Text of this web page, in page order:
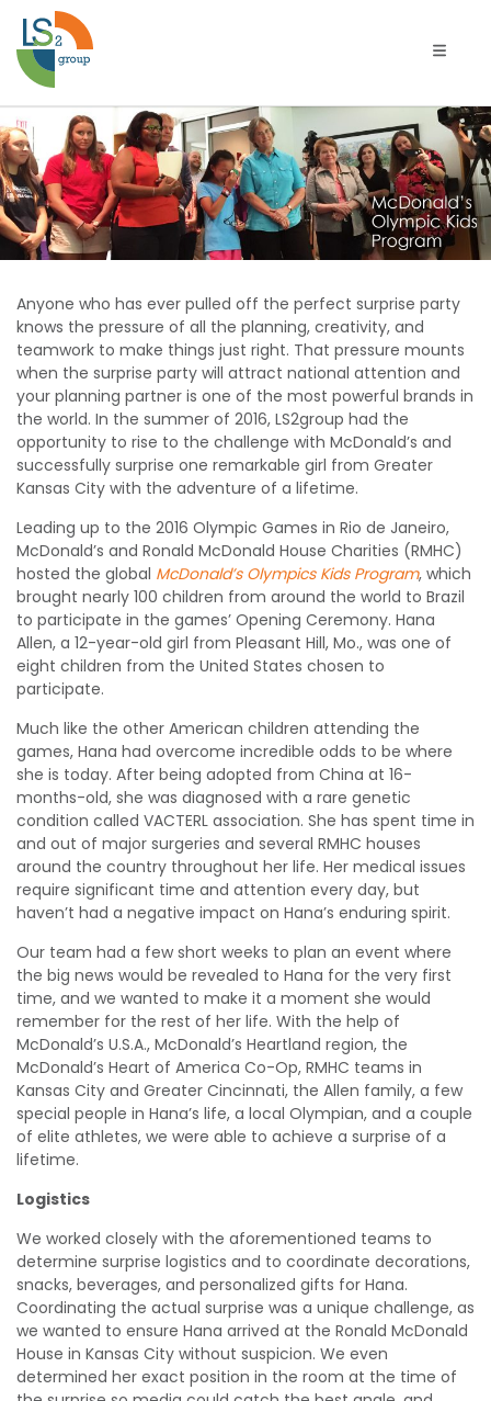
Toggle
McDonald’s
Olympics
Kids
Program
in
Kansas
City
Anyone who has ever pulled off the perfect surprise party
knows the pressure of all the planning, creativity, and
teamwork to make things just right. That pressure mounts
when the surprise party will attract national attention and
your planning partner is one of the most powerful brands in
the world. In the summer of 2016, LS2group had the
opportunity to rise to the challenge with McDonald’s and
successfully surprise one remarkable girl from Greater
Kansas City with the adventure of a lifetime.
Leading up to the 2016 Olympic Games in Rio de Janeiro,
McDonald’s and Ronald McDonald House Charities (RMHC)
hosted the global McDonald’s Olympics Kids Program, which
brought nearly 100 children from around the world to Brazil
to participate in the games’ Opening Ceremony. Hana
Allen, a 12-year-old girl from Pleasant Hill, Mo., was one of
eight children from the United States chosen to
participate.
Much like the other American children attending the
games, Hana had overcome incredible odds to be where
she is today. After being adopted from China at 16-
months-old, she was diagnosed with a rare genetic
condition called VACTERL association. She has spent time in
and out of major surgeries and several RMHC houses
around the country throughout her life. Her medical issues
require significant time and attention every day, but
haven’t had a negative impact on Hana’s enduring spirit.
Our team had a few short weeks to plan an event where
the big news would be revealed to Hana for the very first
time, and we wanted to make it a moment she would
remember for the rest of her life. With the help of
McDonald’s U.S.A., McDonald’s Heartland region, the
McDonald’s Heart of America Co-Op, RMHC teams in
Kansas City and Greater Cincinnati, the Allen family, a few
special people in Hana’s life, a local Olympian, and a couple
of elite athletes, we were able to achieve a surprise of a
lifetime.
Logistics
We worked closely with the aforementioned teams to
determine surprise logistics and to coordinate decorations,
snacks, beverages, and personalized gifts for Hana.
Coordinating the actual surprise was a unique challenge, as
we wanted to ensure Hana arrived at the Ronald McDonald
House in Kansas City without suspicion. We even
determined her exact position in the room at the time of